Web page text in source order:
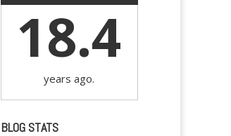
18.4
years ago.
BLOG STATS